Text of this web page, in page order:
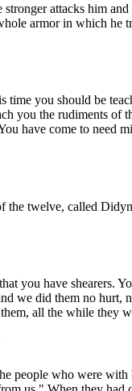
stronger attacks him
armor in which he
time you should be
you the rudiments of
have come to need
the twelve, called
you have shearers.
we did them no hurt,
all the while they
people who were